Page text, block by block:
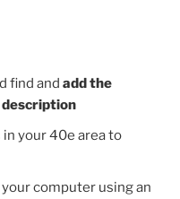
find and add the
in your 40e area to
computer using an